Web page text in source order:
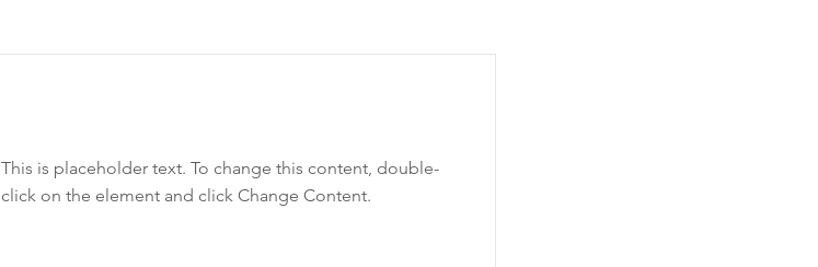
This is placeholder text. To change this content, double-
click on the element and click Change Content.